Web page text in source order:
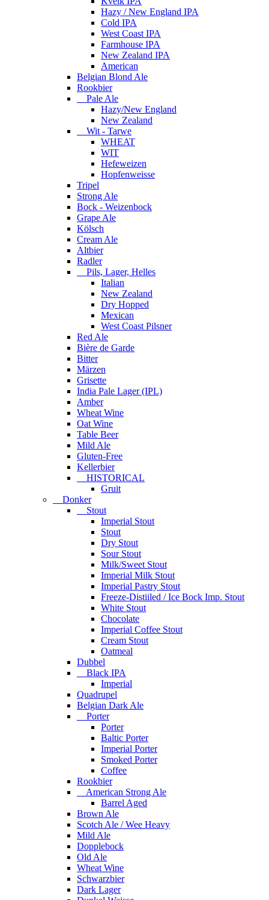
Hazy / New England IPA
Cold IPA
West Coast IPA
Farmhouse IPA
New Zealand IPA
American
Belgian Blond Ale
Rookbier
Pale Ale
Hazy/New England
New Zealand
Wit - Tarwe
WHEAT
WIT
Hefeweizen
Hopfenweisse
Tripel
Strong Ale
Bock - Weizenbock
Grape Ale
Kölsch
Cream Ale
Altbier
Radler
Pils, Lager, Helles
Italian
New Zealand
Dry Hopped
Mexican
West Coast Pilsner
Red Ale
Bière de Garde
Bitter
Märzen
Grisette
India Pale Lager (IPL)
Amber
Wheat Wine
Oat Wine
Table Beer
Mild Ale
Gluten-Free
Kellerbier
HISTORICAL
Gruit
Donker
Stout
Imperial Stout
Stout
Dry Stout
Sour Stout
Milk/Sweet Stout
Imperial Milk Stout
Imperial Pastry Stout
Freeze-Distiiled / Ice Bock Imp. Stout
White Stout
Chocolate
Imperial Coffee Stout
Cream Stout
Oatmeal
Dubbel
Black IPA
Imperial
Quadrupel
Belgian Dark Ale
Porter
Porter
Baltic Porter
Imperial Porter
Smoked Porter
Coffee
Rookbier
American Strong Ale
Barrel Aged
Brown Ale
Scotch Ale / Wee Heavy
Mild Ale
Dopplebock
Old Ale
Wheat Wine
Schwarzbier
Dark Lager